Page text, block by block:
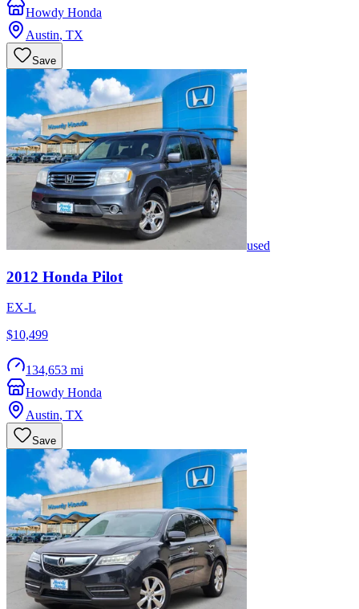
Howdy Honda
Austin, TX
Save
used
2012 Honda Pilot
EX-L
$10,499
134,653 mi
Howdy Honda
Austin, TX
Save